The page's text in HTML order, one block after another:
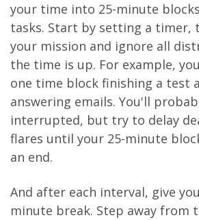
your time into 25-minute
tasks. Start by setting a timer,
your mission and ignore all
the time is up. For example,
one time block finishing a test
answering emails. You'll
interrupted, but try to delay
flares until your 25-minute
an end.
And after each interval, give
minute break. Step away from